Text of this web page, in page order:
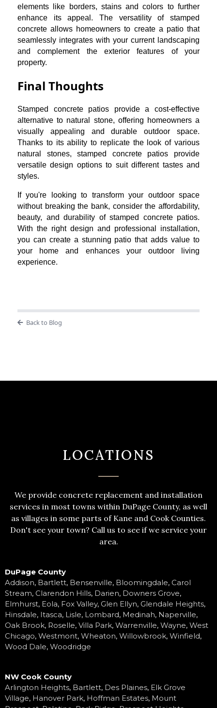
elements like borders, stains and colors to further
enhance its appeal. The versatility of stamped
concrete allows homeowners to create a patio that
seamlessly integrates with your current landscaping
and complement the exterior features of your
property.
Final Thoughts
Stamped concrete patios provide a cost-effective
alternative to natural stone, offering homeowners a
visually appealing and durable outdoor space.
Thanks to its ability to replicate the look of various
natural stones, stamped concrete patios provide
versatile design options to suit different tastes and
styles.
If you're looking to transform your outdoor space
without breaking the bank, consider the affordability,
beauty, and durability of stamped concrete patios.
With the right design and professional installation,
you can create a stunning patio that adds value to
your home and enhances your outdoor living
experience.
Back to Blog
LOCATIONS
We provide concrete replacement and installation
services in most towns within DuPage County, as well
as villages in some parts of Kane and Cook Counties.
Don't see your town? Call us to see if we service your
area.
DuPage County
Addison, Bartlett, Bensenville, Bloomingdale, Carol
Stream, Clarendon Hills, Darien, Downers Grove,
Elmhurst, Eola, Fox Valley, Glen Ellyn, Glendale Heights,
Hinsdale, Itasca, Lisle, Lombard, Medinah, Naperville,
Oak Brook, Roselle, Villa Park, Warrenville, Wayne, West
Chicago, Westmont, Wheaton, Willowbrook, Winfield,
Wood Dale, Woodridge
NW Cook County
Arlington Heights, Bartlett, Des Plaines, Elk Grove
Village, Hanover Park, Hoffman Estates, Mount